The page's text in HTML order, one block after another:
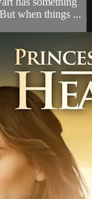
when things ...